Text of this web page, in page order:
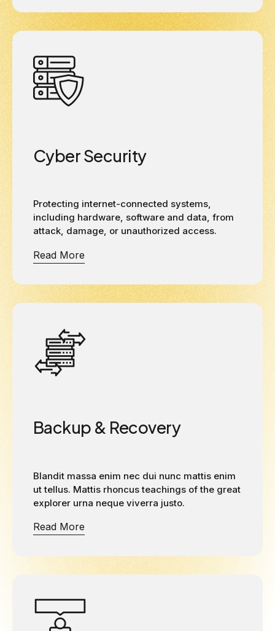
Cyber Security
Protecting internet-connected systems,
including hardware, software and data, from
attack, damage, or unauthorized access.
Read More
Backup & Recovery
Blandit massa enim nec dui nunc mattis enim
ut tellus. Mattis rhoncus teachings of the great
explorer urna neque viverra justo.
Read More